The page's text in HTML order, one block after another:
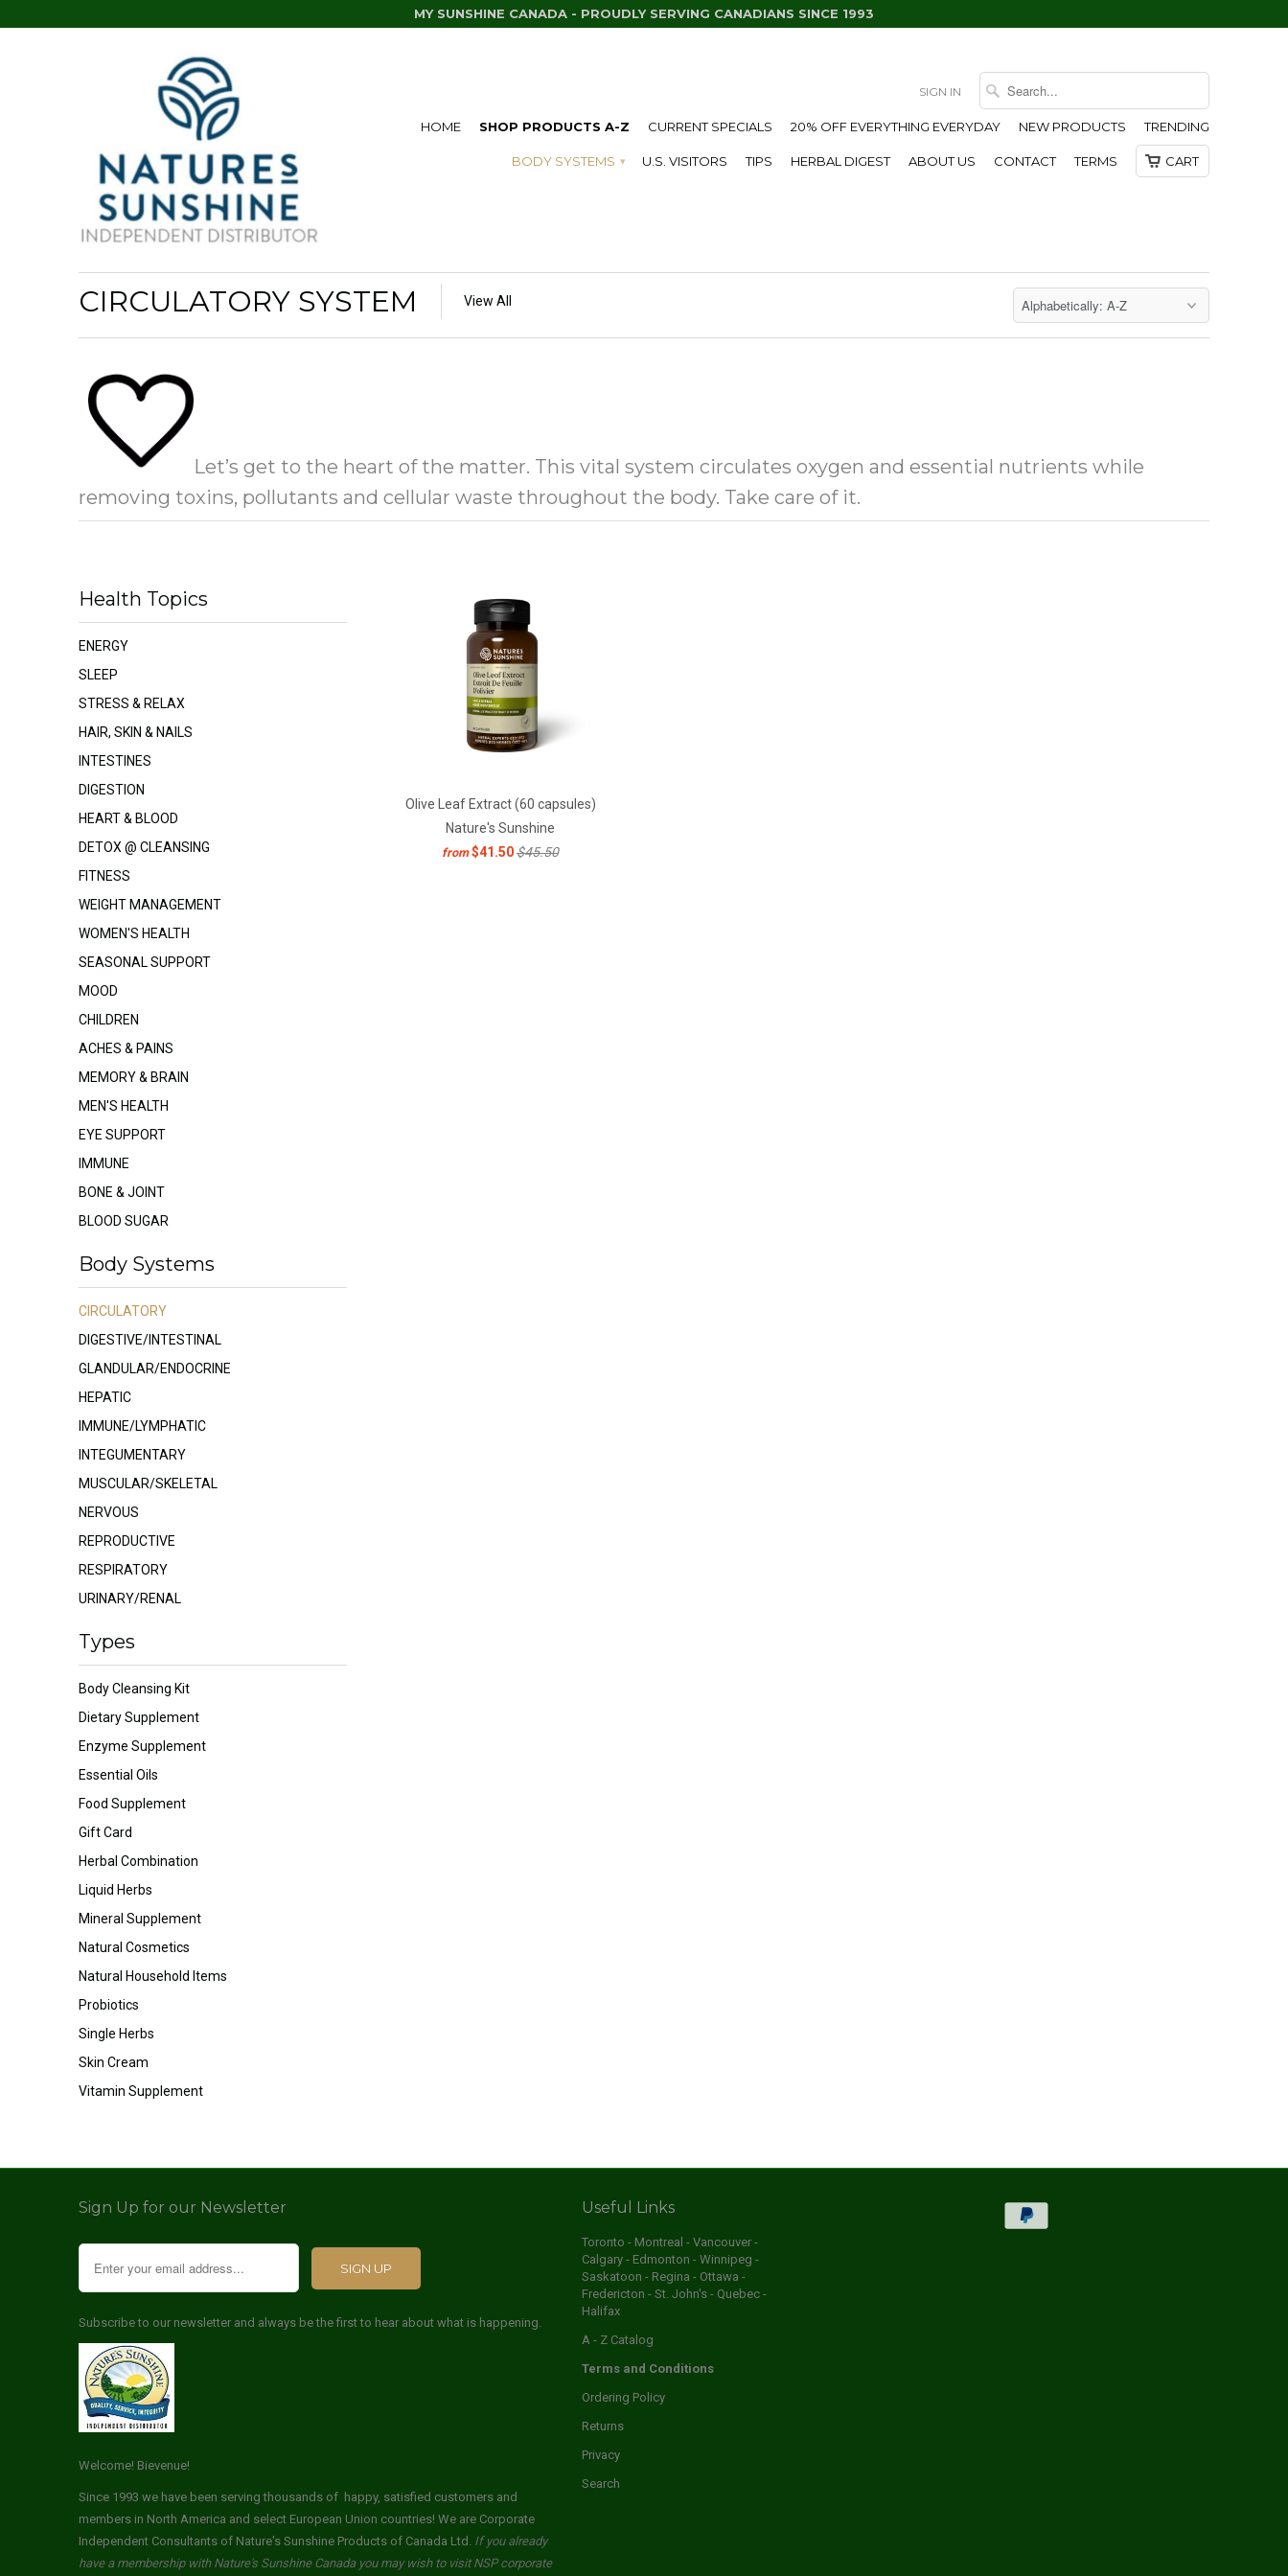
MY SUNSHINE CANADA - PROUDLY SERVING CANADIANS SINCE 1993
SIGN IN
HOME SHOP PRODUCTS A-Z CURRENT SPECIALS 20% OFF EVERYTHING EVERYDAY NEW PRODUCTS TRENDING
BODY SYSTEMS ▾ U.S. VISITORS TIPS HERBAL DIGEST ABOUT US CONTACT TERMS CART
CIRCULATORY SYSTEM View All
Let’s get to the heart of the matter. This vital system circulates oxygen and essential nutrients while
removing toxins, pollutants and cellular waste throughout the body. Take care of it.
Health Topics
ENERGY
SLEEP
STRESS & RELAX
HAIR, SKIN & NAILS
INTESTINES
DIGESTION
HEART & BLOOD
DETOX @ CLEANSING
FITNESS
WEIGHT MANAGEMENT
WOMEN'S HEALTH
SEASONAL SUPPORT
MOOD
CHILDREN
ACHES & PAINS
MEMORY & BRAIN
MEN'S HEALTH
EYE SUPPORT
IMMUNE
BONE & JOINT
BLOOD SUGAR
Body Systems
CIRCULATORY
DIGESTIVE/INTESTINAL
GLANDULAR/ENDOCRINE
HEPATIC
IMMUNE/LYMPHATIC
INTEGUMENTARY
MUSCULAR/SKELETAL
NERVOUS
REPRODUCTIVE
RESPIRATORY
URINARY/RENAL
Types
Body Cleansing Kit
Dietary Supplement
Enzyme Supplement
Essential Oils
Food Supplement
Gift Card
Herbal Combination
Liquid Herbs
Mineral Supplement
Natural Cosmetics
Natural Household Items
Probiotics
Single Herbs
Skin Cream
Vitamin Supplement
Olive Leaf Extract (60 capsules)
Nature's Sunshine
from $41.50$45.50
Sign Up for our Newsletter
Subscribe to our newsletter and always be the first to hear about what is happening.
Welcome! Bievenue!
Since 1993 we have been serving thousands of happy, satisfied customers and
members in North America and select European Union countries! We are Corporate
Independent Consultants of Nature's Sunshine Products of Canada Ltd. If you already
have a membership with Nature's Sunshine Canada you may wish to visit NSP corporate
Useful Links
Toronto - Montreal - Vancouver -
Calgary - Edmonton - Winnipeg -
Saskatoon - Regina - Ottawa -
Fredericton - St. John's - Quebec -
Halifax
A - Z Catalog
Terms and Conditions
Ordering Policy
Returns
Privacy
Search